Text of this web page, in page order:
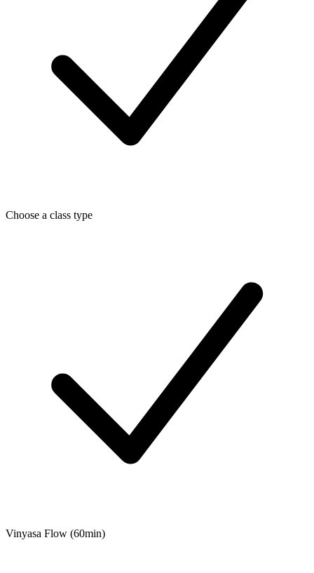
Choose a class type
Vinyasa Flow (60min)